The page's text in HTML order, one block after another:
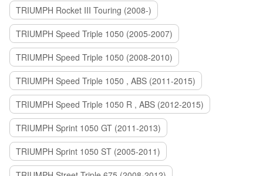
TRIUMPH Rocket III Touring (2008-)
TRIUMPH Speed Triple 1050 (2005-2007)
TRIUMPH Speed Triple 1050 (2008-2010)
TRIUMPH Speed Triple 1050 , ABS (2011-2015)
TRIUMPH Speed Triple 1050 R , ABS (2012-2015)
TRIUMPH Sprint 1050 GT (2011-2013)
TRIUMPH Sprint 1050 ST (2005-2011)